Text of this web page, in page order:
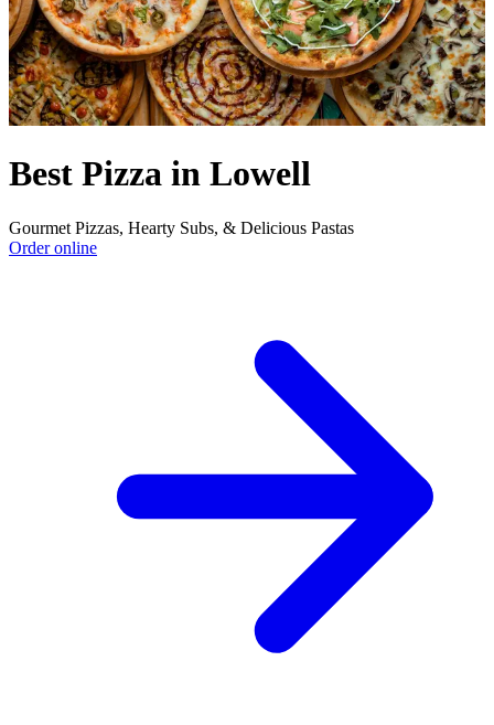
Best Pizza in Lowell
Gourmet Pizzas, Hearty Subs, & Delicious Pastas
Order online